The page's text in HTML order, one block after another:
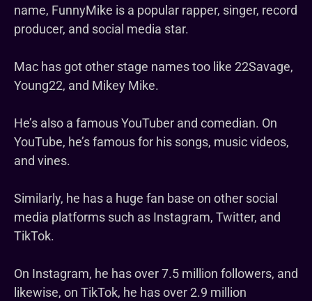
name, FunnyMike is a popular rapper, singer, record
producer, and social media star.
Mac has got other stage names too like 22Savage,
Young22, and Mikey Mike.
He’s also a famous YouTuber and comedian. On
YouTube, he’s famous for his songs, music videos,
and vines.
Similarly, he has a huge fan base on other social
media platforms such as Instagram, Twitter, and
TikTok.
On Instagram, he has over 7.5 million followers, and
likewise, on TikTok, he has over 2.9 million